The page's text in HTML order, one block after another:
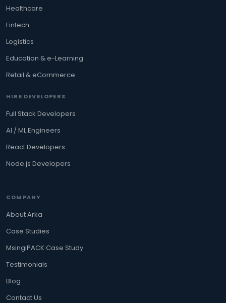
Healthcare
Fintech
Logistics
Education & e-Learning
Retail & eCommerce
HIRE DEVELOPERS
Full Stack Developers
AI / ML Engineers
React Developers
Node.js Developers
COMPANY
About Arka
Case Studies
MsingiPACK Case Study
Testimonials
Blog
Contact Us